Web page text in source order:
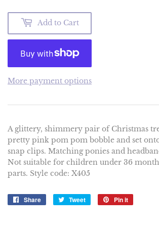
Add to Cart
More payment options
A glittery, shimmery pair of Christmas
pretty pink pom pom bobble and set
snap clips. Matching ponies and
Not suitable for children under 36
parts. Style code: X405
Share
Share
Tweet
Tweet
Pin it